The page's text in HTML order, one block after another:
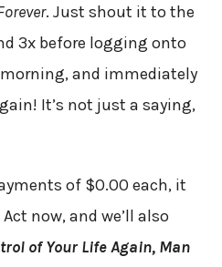
. Just shout it to the
3x before logging onto
and immediately
It’s not just a saying,
of $0.00 each, it
now, and we’ll also
of Your Life Again, Man